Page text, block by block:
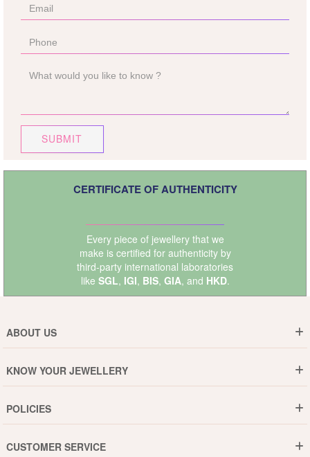
SUBMIT
CERTIFICATE OF AUTHENTICITY
Every piece of jewellery that we
make is certified for authenticity by
third-party international laboratories
like SGL, IGI, BIS, GIA, and HKD.
ABOUT US
Why DishiS
Events
KNOW YOUR JEWELLERY
Jewellery Care Guide
POLICIES
15-Days Return
CUSTOMER SERVICE